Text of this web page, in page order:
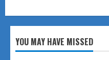
YOU MAY HAVE MISSED